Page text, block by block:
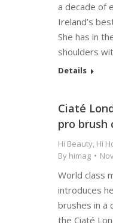
a decade of
Ireland’s
She has in
shoulders
Details
Ciaté
pro brush
Hi Beauty, Hi
By himag
World class
introduces
brushes in a
the Ciaté